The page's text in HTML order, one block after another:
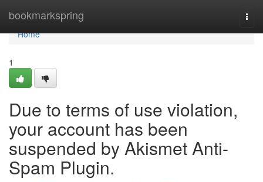
bookmarkspring
Home
Home
1
Due to terms of use violation,
your account has been
suspended by Akismet Anti-
Spam Plugin.